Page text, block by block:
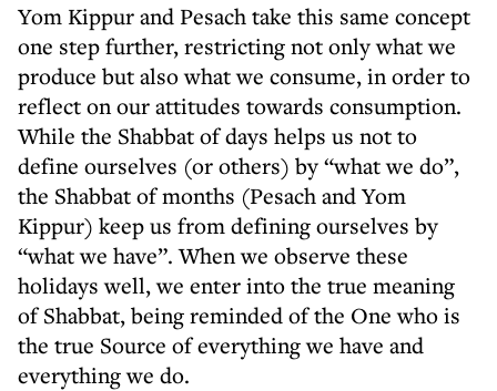
Yom Kippur and Pesach take this same concept
one step further, restricting not only what we
produce but also what we consume, in order to
reflect on our attitudes towards consumption.
While the Shabbat of days helps us not to
define ourselves (or others) by “what we do”,
the Shabbat of months (Pesach and Yom
Kippur) keep us from defining ourselves by
“what we have”. When we observe these
holidays well, we enter into the true meaning
of Shabbat, being reminded of the One who is
the true Source of everything we have and
everything we do.